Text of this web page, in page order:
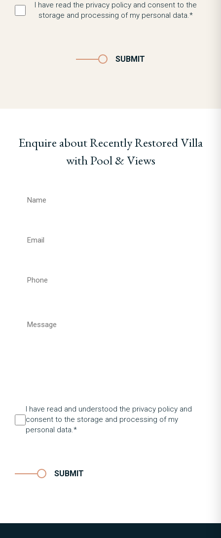
I have read the privacy policy and consent to the
storage and processing of my personal data.*
SUBMIT
Enquire about Recently Restored Villa
with Pool & Views
I have read and understood the privacy policy and
consent to the storage and processing of my
personal data.*
SUBMIT